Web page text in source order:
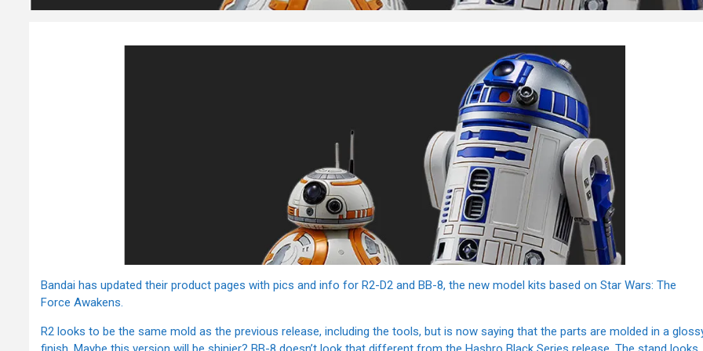
Bandai has updated their product pages with pics and info for R2-D2 and BB-8, the new model kits based on Star Wars: The
Force Awakens.
R2 looks to be the same mold as the previous release, including the tools, but is now saying that the parts are molded in a